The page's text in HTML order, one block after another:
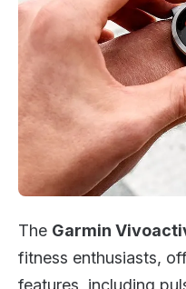
The Garmin
fitness enthusiasts,
features, including